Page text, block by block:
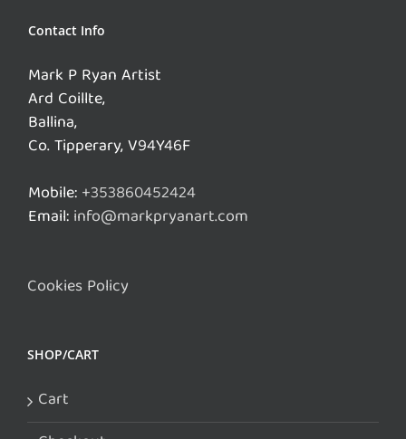
Contact Info
Mark P Ryan Artist
Ard Coillte,
Ballina,
Co. Tipperary, V94Y46F
Mobile:+353860452424
Email:info@markpryanart.com
Cookies Policy
SHOP/CART
Cart